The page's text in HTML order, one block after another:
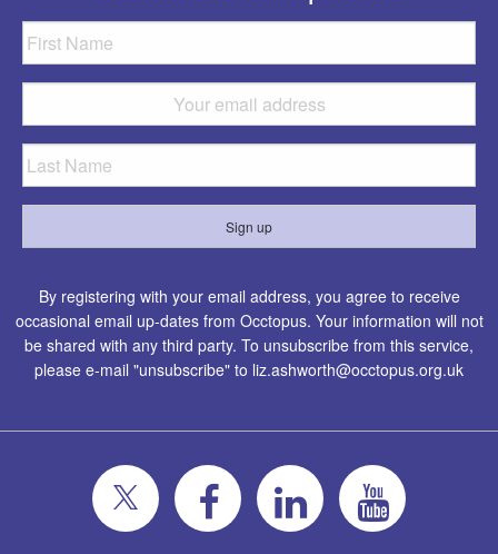
By registering with your email address, you agree to receive
occasional email up-dates from Occtopus. Your information will not
be shared with any third party. To unsubscribe from this service,
please e-mail "unsubscribe" to liz.ashworth@occtopus.org.uk